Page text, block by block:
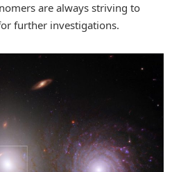
are always striving to
further investigations.